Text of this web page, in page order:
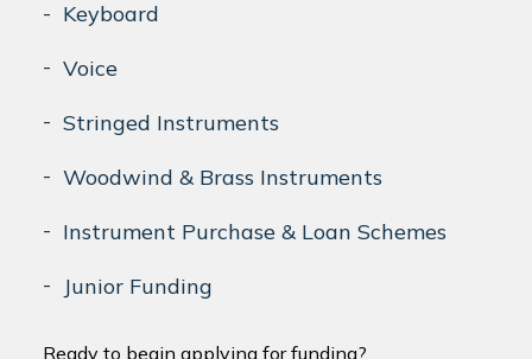
Keyboard
Voice
Stringed Instruments
Woodwind & Brass Instruments
Instrument Purchase & Loan Schemes
Junior Funding
Ready to begin applying for funding?